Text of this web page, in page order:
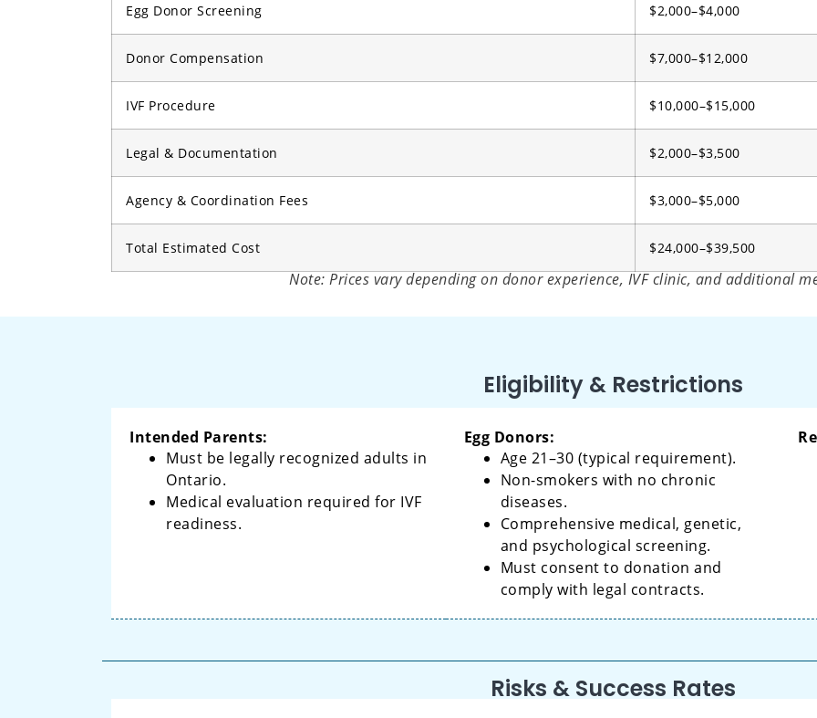
Egg Donor Screening $2,000–$4,000
Donor Compensation $7,000–$12,000
IVF Procedure $10,000–$15,000
Legal & Documentation $2,000–$3,500
Agency & Coordination Fees $3,000–$5,000
Total Estimated Cost $24,000–$39,500
Note: Prices vary depending on donor experience, IVF clinic, and additional
Eligibility & Restrictions
Intended Parents:
Must be legally recognized adults in
Ontario.
Medical evaluation required for IVF
readiness.
Egg Donors:
Age 21–30 (typical requirement).
Non-smokers with no chronic
diseases.
Comprehensive medical, genetic,
and psychological screening.
Must consent to donation and
comply with legal contracts.
Risks & Success Rates